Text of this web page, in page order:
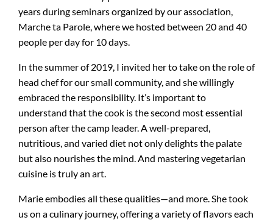
years during seminars organized by our association,
Marche ta Parole, where we hosted between 20 and 40
people per day for 10 days.
In the summer of 2019, I invited her to take on the role of
head chef for our small community, and she willingly
embraced the responsibility. It’s important to
understand that the cook is the second most essential
person after the camp leader. A well-prepared,
nutritious, and varied diet not only delights the palate
but also nourishes the mind. And mastering vegetarian
cuisine is truly an art.
Marie embodies all these qualities—and more. She took
us on a culinary journey, offering a variety of flavors each